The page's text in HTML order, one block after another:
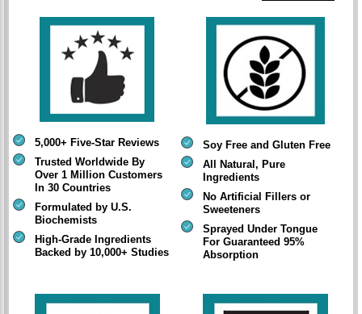
5,000+ Five-Star Reviews
Trusted Worldwide By
Over 1 Million Customers
In 30 Countries
Formulated by U.S.
Biochemists
High-Grade Ingredients
Backed by 10,000+ Studies
Soy Free and Gluten Free
All Natural, Pure
Ingredients
No Artificial Fillers or
Sweeteners
Sprayed Under Tongue
For Guaranteed 95%
Absorption